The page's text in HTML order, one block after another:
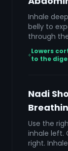
Inhale
belly to
through
Lowers
to the
Nadi
Use the
inhale left.
right.